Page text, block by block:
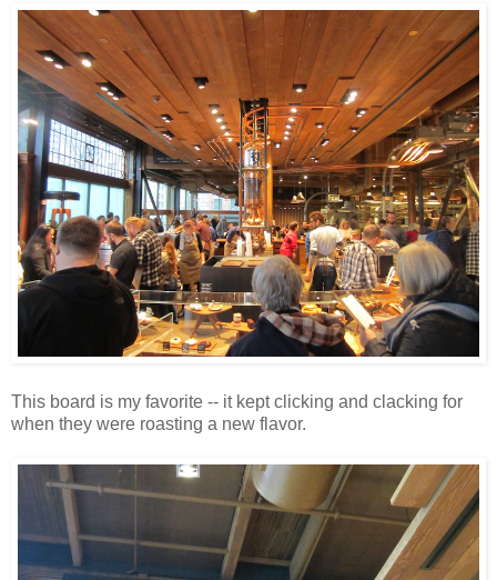
This board is my favorite -- it kept clicking and clacking for
when they were roasting a new flavor.